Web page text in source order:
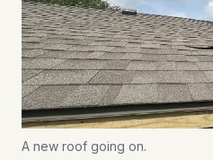
A new roof going on.